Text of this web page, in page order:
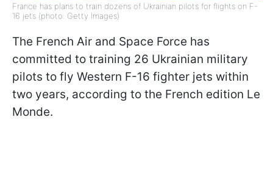
France has plans to train dozens of Ukrainian pilots for flights on F-
16 jets (photo: Getty Images)
The French Air and Space Force has
committed to training 26 Ukrainian military
pilots to fly Western F-16 fighter jets within
two years, according to the French edition Le
Monde.